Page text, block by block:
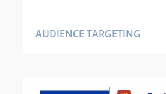
AUDIENCE TARGETING